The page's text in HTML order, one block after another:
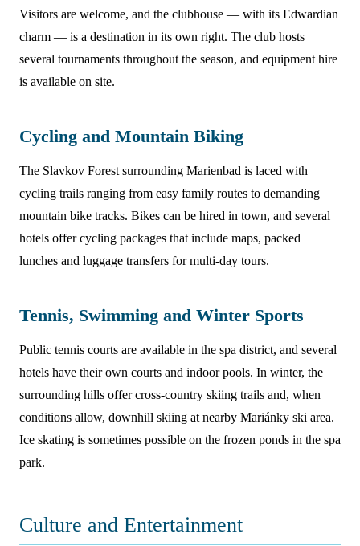
Visitors are welcome, and the clubhouse — with its Edwardian
charm — is a destination in its own right. The club hosts
several tournaments throughout the season, and equipment hire
is available on site.
Cycling and Mountain Biking
The Slavkov Forest surrounding Marienbad is laced with
cycling trails ranging from easy family routes to demanding
mountain bike tracks. Bikes can be hired in town, and several
hotels offer cycling packages that include maps, packed
lunches and luggage transfers for multi-day tours.
Tennis, Swimming and Winter Sports
Public tennis courts are available in the spa district, and several
hotels have their own courts and indoor pools. In winter, the
surrounding hills offer cross-country skiing trails and, when
conditions allow, downhill skiing at nearby Mariánky ski area.
Ice skating is sometimes possible on the frozen ponds in the spa
park.
Culture and Entertainment